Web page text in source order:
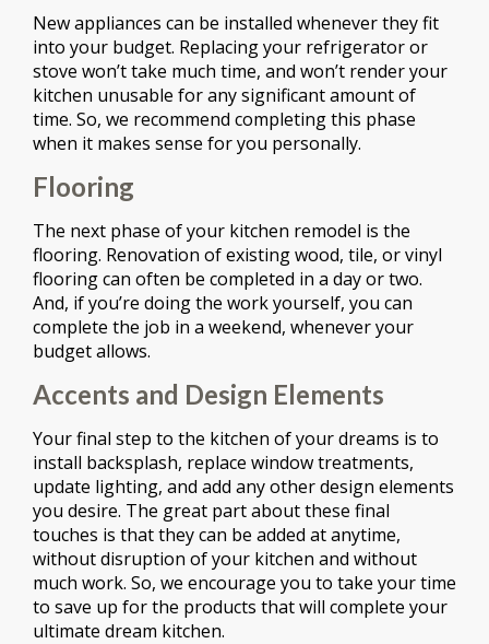
New appliances can be installed whenever they fit
into your budget. Replacing your refrigerator or
stove won’t take much time, and won’t render your
kitchen unusable for any significant amount of
time. So, we recommend completing this phase
when it makes sense for you personally.
Flooring
The next phase of your kitchen remodel is the
flooring. Renovation of existing wood, tile, or vinyl
flooring can often be completed in a day or two.
And, if you’re doing the work yourself, you can
complete the job in a weekend, whenever your
budget allows.
Accents and Design Elements
Your final step to the kitchen of your dreams is to
install backsplash, replace window treatments,
update lighting, and add any other design elements
you desire. The great part about these final
touches is that they can be added at anytime,
without disruption of your kitchen and without
much work. So, we encourage you to take your time
to save up for the products that will complete your
ultimate dream kitchen.